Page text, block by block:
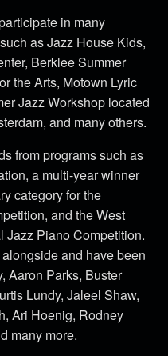
in many
as Jazz House Kids,
Berklee Summer
the Arts, Motown Lyric
Jazz Workshop located
and many others.
from programs such as
a multi-year winner
category for the
and the West
Jazz Piano Competition.
and have been
Aaron Parks, Buster
Lundy, Jaleel Shaw,
Ari Hoenig, Rodney
many more.